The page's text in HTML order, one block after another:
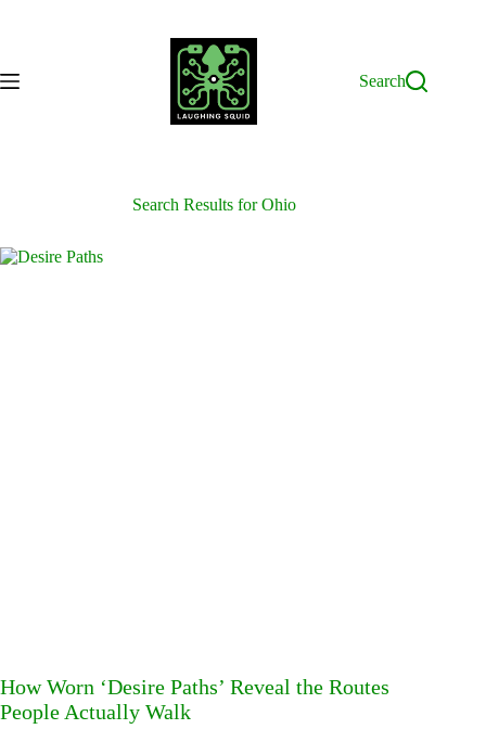
Search
Search Results for Ohio
How Worn ‘Desire Paths’ Reveal the Routes
People Actually Walk